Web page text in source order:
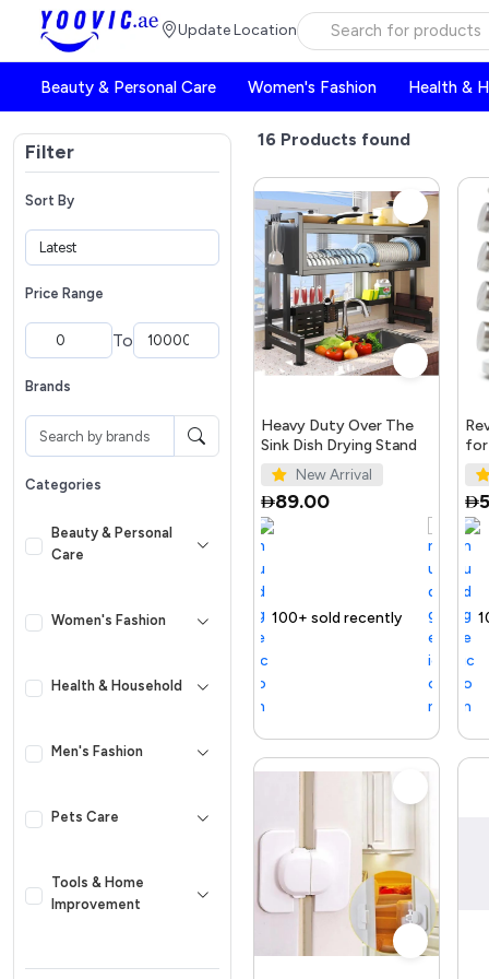
Update Location
Beauty & Personal Care Women's Fashion Health &
Filter
Sort By
Price Range
To
Brands
Categories
Beauty & Personal
Care
Women's Fashion
Health & Household
Men's Fashion
Pets Care
Tools & Home
Improvement
Kid & Baby
16 Products found
Heavy Duty Over The
Sink Dish Drying Stand
New Arrival
89.00
out fast 100+ sold recently Trending Product
for
Selling out fast 100+ sold
Selling out